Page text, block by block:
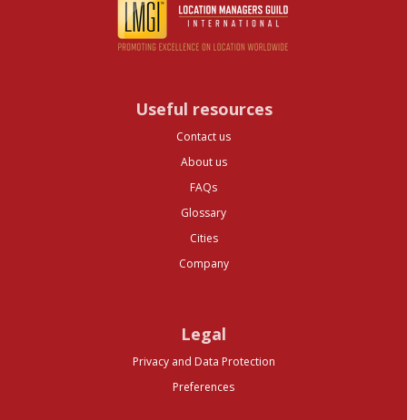
Useful resources
Contact us
About us
FAQs
Glossary
Cities
Company
Legal
Privacy and Data Protection
Preferences